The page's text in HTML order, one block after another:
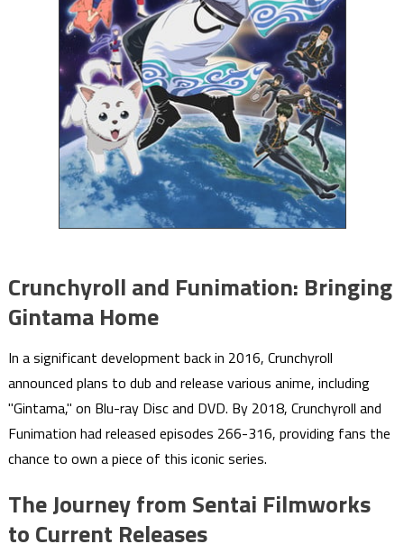
Crunchyroll and Funimation: Bringing
Gintama Home
In a significant development back in 2016, Crunchyroll
announced plans to dub and release various anime, including
"Gintama," on Blu-ray Disc and DVD. By 2018, Crunchyroll and
Funimation had released episodes 266-316, providing fans the
chance to own a piece of this iconic series.
The Journey from Sentai Filmworks
to Current Releases